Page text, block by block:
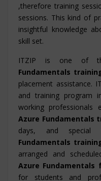
,therefore training
sessions. This kind of
insightful knowledge
skill set.
ITZIP is one of
Fundamentals
placement assistance.
and training program
working professionals
Azure Fundamentals
days, and special
Fundamentals
arranged and
Azure
for students and